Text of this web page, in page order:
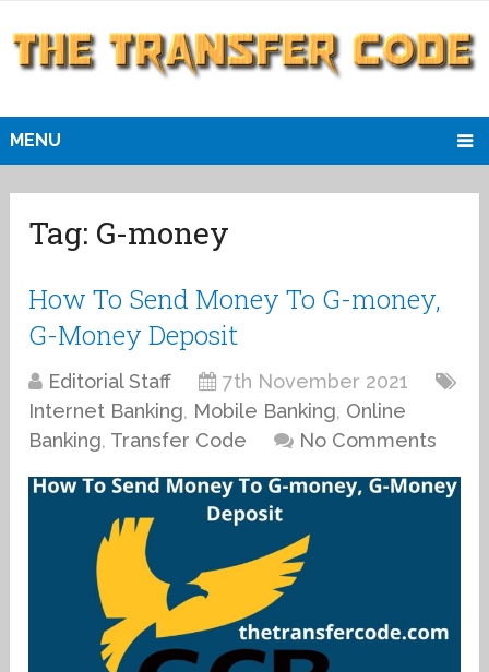
MENU
Tag: G-money
How To Send Money To G-money,
G-Money Deposit
Editorial Staff
7th November 2021
Internet Banking, Mobile Banking, Online
Banking, Transfer Code No Comments